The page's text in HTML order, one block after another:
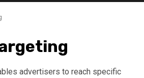
advertisers to reach specific